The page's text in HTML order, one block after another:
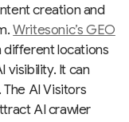
creation and
Writesonic’s GEO
different locations
visibility. It can
AI Visitors
AI crawler